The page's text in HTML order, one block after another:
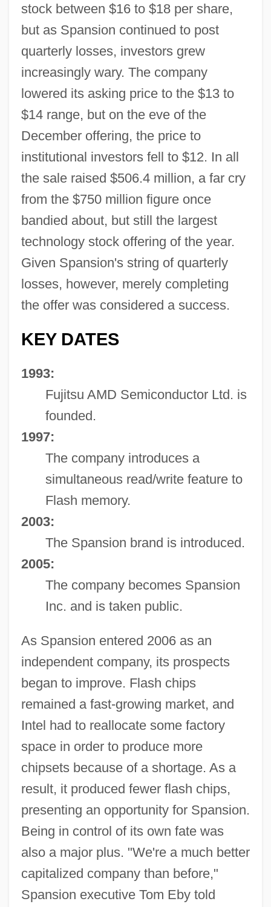
stock between $16 to $18 per share,
but as Spansion continued to post
quarterly losses, investors grew
increasingly wary. The company
lowered its asking price to the $13 to
$14 range, but on the eve of the
December offering, the price to
institutional investors fell to $12. In all
the sale raised $506.4 million, a far cry
from the $750 million figure once
bandied about, but still the largest
technology stock offering of the year.
Given Spansion's string of quarterly
losses, however, merely completing
the offer was considered a success.
KEY DATES
1993:
Fujitsu AMD Semiconductor Ltd. is
founded.
1997:
The company introduces a
simultaneous read/write feature to
Flash memory.
2003:
The Spansion brand is introduced.
2005:
The company becomes Spansion
Inc. and is taken public.
As Spansion entered 2006 as an
independent company, its prospects
began to improve. Flash chips
remained a fast-growing market, and
Intel had to reallocate some factory
space in order to produce more
chipsets because of a shortage. As a
result, it produced fewer flash chips,
presenting an opportunity for Spansion.
Being in control of its own fate was
also a major plus. "We're a much better
capitalized company than before,"
Spansion executive Tom Eby told